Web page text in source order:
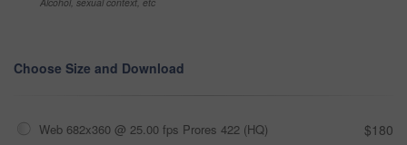
Choose Size and Download
Web 682x360 @ 25.00 fps Prores 422 (HQ) $180